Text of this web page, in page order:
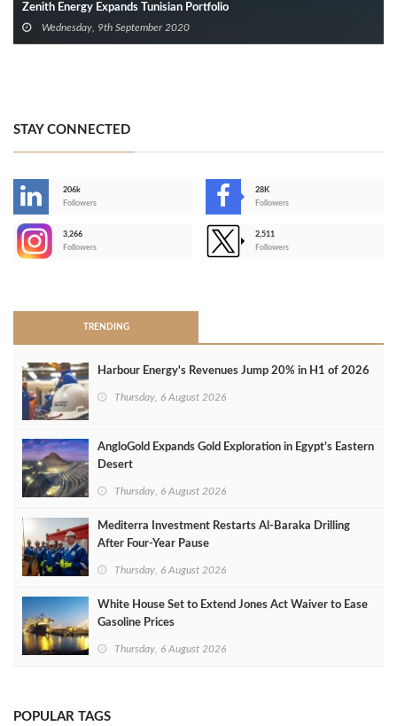
Zenith Energy Expands Tunisian Portfolio
Wednesday, 9th September 2020
STAY CONNECTED
206k
Followers
28K
Followers
3,266
Followers
2,511
Followers
TRENDING
Harbour Energy's Revenues Jump 20% in H1 of 2026
Thursday, 6 August 2026
AngloGold Expands Gold Exploration in Egypt’s Eastern
Desert
Thursday, 6 August 2026
Mediterra Investment Restarts Al‑Baraka Drilling
After Four‑Year Pause
Thursday, 6 August 2026
White House Set to Extend Jones Act Waiver to Ease
Gasoline Prices
Thursday, 6 August 2026
POPULAR TAGS